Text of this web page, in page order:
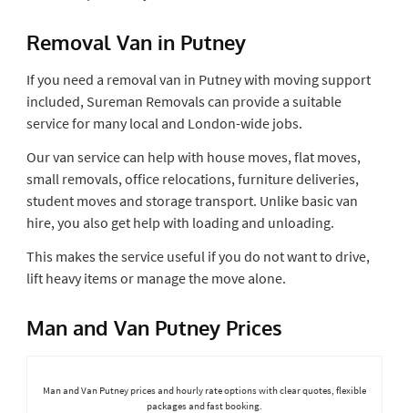
Removal Van in Putney
If you need a removal van in Putney with moving support
included, Sureman Removals can provide a suitable
service for many local and London-wide jobs.
Our van service can help with house moves, flat moves,
small removals, office relocations, furniture deliveries,
student moves and storage transport. Unlike basic van
hire, you also get help with loading and unloading.
This makes the service useful if you do not want to drive,
lift heavy items or manage the move alone.
Man and Van Putney Prices
Man and Van Putney prices and hourly rate options with clear quotes, flexible
packages and fast booking.